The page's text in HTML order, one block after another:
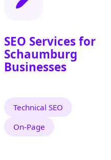
SEO Services for
Schaumburg
Businesses
Technical SEO
On‑Page